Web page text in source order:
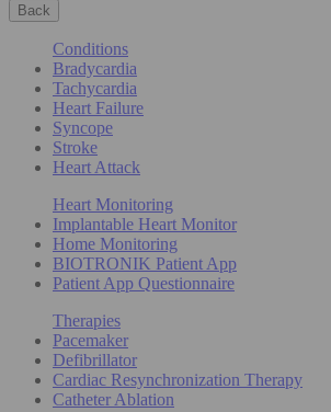
Back
Conditions
Bradycardia
Tachycardia
Heart Failure
Syncope
Stroke
Heart Attack
Heart Monitoring
Implantable Heart Monitor
Home Monitoring
BIOTRONIK Patient App
Patient App Questionnaire
Therapies
Pacemaker
Defibrillator
Cardiac Resynchronization Therapy
Catheter Ablation